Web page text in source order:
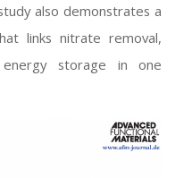
also demonstrates a
links nitrate removal,
energy storage in one